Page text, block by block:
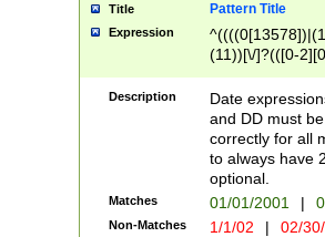
Title Pattern Title
Expression
(11))[\/]?(([0-
Description
Date
and DD must
correctly for all
to always have
optional.
Matches 01/01/2001 |
Non-Matches 1/1/02 | 02/